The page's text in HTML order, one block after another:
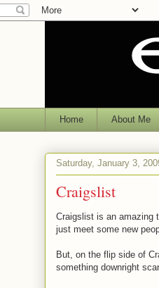
Home About Me
Saturday, January 3,
Craigslist
Craigslist is an amazing
just meet some new
But, on the flip side of
something downright